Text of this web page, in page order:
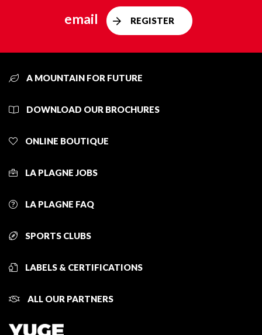
email
REGISTER
A MOUNTAIN FOR FUTURE
DOWNLOAD OUR BROCHURES
ONLINE BOUTIQUE
LA PLAGNE JOBS
LA PLAGNE FAQ
SPORTS CLUBS
LABELS & CERTIFICATIONS
ALL OUR PARTNERS